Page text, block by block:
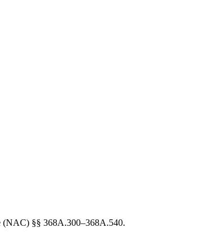
(NAC) §§ 368A.300–368A.540.